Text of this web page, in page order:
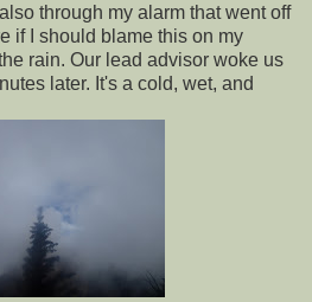
through my alarm that went off
if I should blame this on my
rain. Our lead advisor woke us
later. It's a cold, wet, and